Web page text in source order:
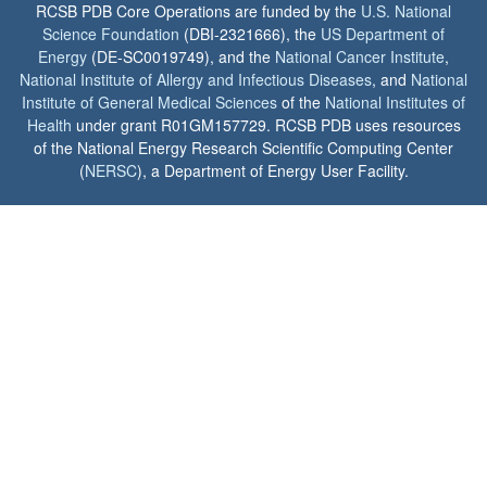
RCSB PDB Core Operations are funded by the U.S. National
Science Foundation (DBI-2321666), the US Department of
Energy (DE-SC0019749), and the National Cancer Institute,
National Institute of Allergy and Infectious Diseases, and National
Institute of General Medical Sciences of the National Institutes of
Health under grant R01GM157729. RCSB PDB uses resources
of the National Energy Research Scientific Computing Center
(NERSC), a Department of Energy User Facility.